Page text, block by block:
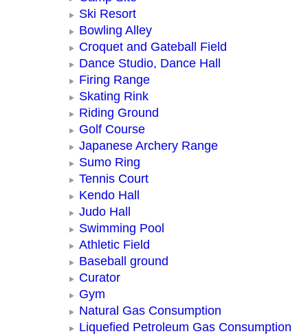
Ski Resort
Bowling Alley
Croquet and Gateball Field
Dance Studio, Dance Hall
Firing Range
Skating Rink
Riding Ground
Golf Course
Japanese Archery Range
Sumo Ring
Tennis Court
Kendo Hall
Judo Hall
Swimming Pool
Athletic Field
Baseball ground
Curator
Gym
Natural Gas Consumption
Liquefied Petroleum Gas Consumption